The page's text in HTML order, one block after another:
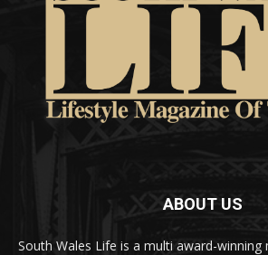
ABOUT US
South Wales Life is a multi award-winning